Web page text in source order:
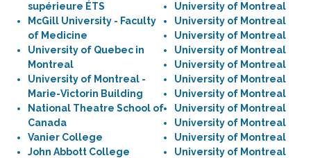
supérieure ÉTS
McGill University - Faculty
of Medicine
University of Quebec in
Montreal
University of Montreal -
Marie-Victorin Building
National Theatre School of
Canada
Vanier College
John Abbott College
University of Montreal
University of Montreal
University of Montreal
University of Montreal
University of Montreal
University of Montreal
University of Montreal
University of Montreal
University of Montreal
University of Montreal
University of Montreal